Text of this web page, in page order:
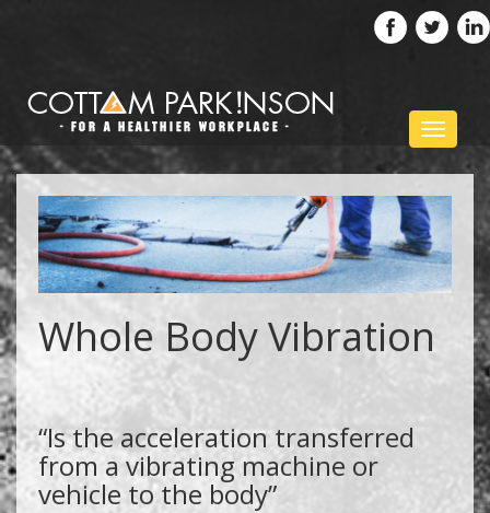
Toggle
Whole Body Vibration
“Is the acceleration transferred
from a vibrating machine or
vehicle to the body”